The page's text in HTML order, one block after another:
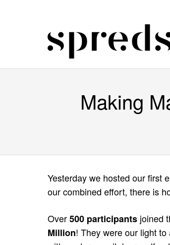
Making
Yesterday we hosted our first
our combined effort, there is
Over500 participants joined
Million! They were our light to